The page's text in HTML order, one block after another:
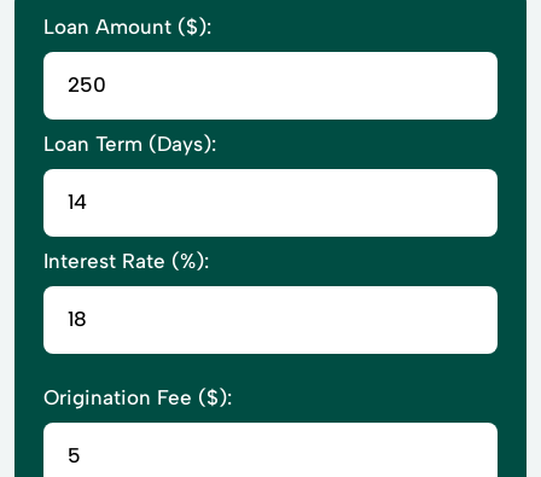
Loan Amount ($):
Loan Term (Days):
Interest Rate (%):
Origination Fee ($):